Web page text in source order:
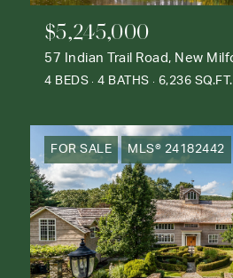
$5,245,000
4 BEDS 4 BATHS 6,236 SQ.FT.
FOR SALE MLS® 24182442